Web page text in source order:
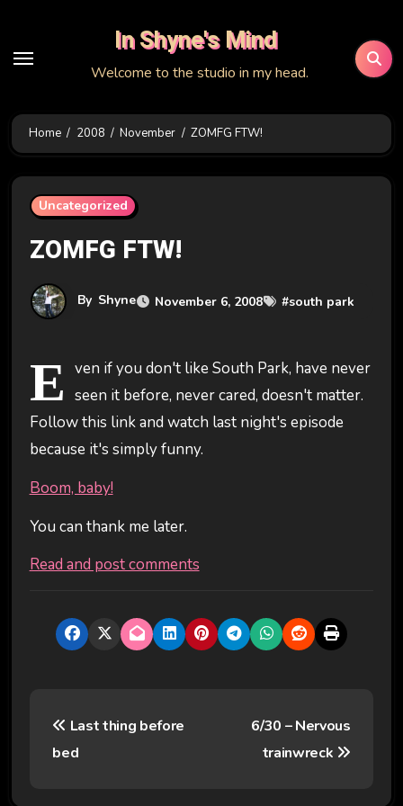
content
In Shyne's Mind
Welcome to the studio in my head.
Home 2008 November ZOMFG FTW!
Uncategorized
ZOMFG FTW!
By Shyne November 6, 2008 #south park
E ven if you don't like South Park, have never
seen it before, never cared, doesn't matter.
Follow this link and watch last night's episode
because it's simply funny.
Boom, baby!
You can thank me later.
Read and post comments
Last thing before
bed
6/30 – Nervous
trainwreck